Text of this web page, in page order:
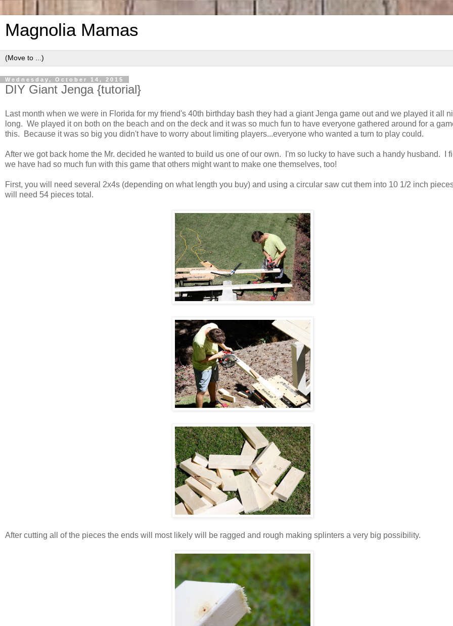
Magnolia Mamas
Wednesday, October 14, 2015
DIY Giant Jenga {tutorial}
Last month when we were in Florida for my friend's 40th birthday bash they had a giant Jenga game out and we played it all
long. We played it on both on the beach and on the deck and it was so much fun to have everyone gathered around for a
this. Because it was so big you didn't have to worry about limiting players...everyone who wanted a turn to play could.
After we got back home the Mr. decided he wanted to build us one of our own. I'm so lucky to have such a handy husband. I
we have had so much fun with this game that others might want to make one themselves, too!
First, you will need several 2x4s (depending on what length you buy) and using a circular saw cut them into 10 1/2 inch
will need 54 pieces total.
After cutting all of the pieces the ends will most likely will be ragged and rough making splinters a very big possibility.